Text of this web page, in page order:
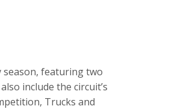
season, featuring two
include the circuit’s
Trucks and